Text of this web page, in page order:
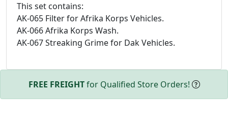
This set contains:
AK-065 Filter for Afrika Korps Vehicles.
AK-066 Afrika Korps Wash.
AK-067 Streaking Grime for Dak Vehicles.
FREE FREIGHTfor Qualified Store Orders!